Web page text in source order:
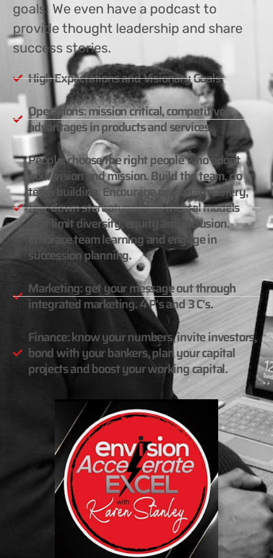
goals. We even have a podcast to
provide thought leadership and share
success stories.
High Expectations and Visionary Goals.
Operations: mission critical, competitive
advantages in products and services.
People: choose the right people who adopt
your vision and mission. Build the team, do
team building. Encourage personal mastery,
tear down stereotypes and mental models
that limit diversity, equity and inclusion.
Embrace team learning and engage in
succession planning.
Marketing: get your message out through
integrated marketing. 4 P's and 3 C's.
Finance: know your numbers, invite investors,
bond with your bankers, plan your capital
projects and boost your working capital.